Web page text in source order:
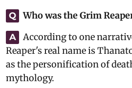
Q Who was the Grim
A
According to one
Reaper's real name is
as the personification of
mythology.